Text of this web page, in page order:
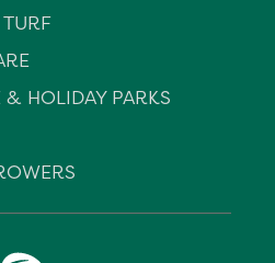
HOLIDAY PARKS